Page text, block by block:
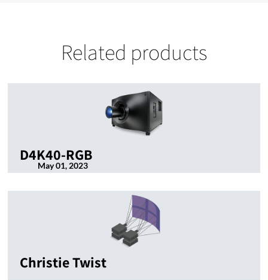
Related products
D4K40-RGB
May 01, 2023
Christie Twist